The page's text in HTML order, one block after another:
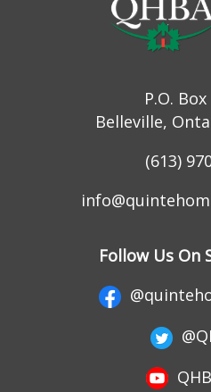
P.O.
Belleville,
(613)
Follow Us On